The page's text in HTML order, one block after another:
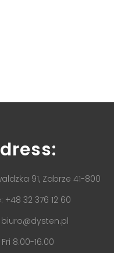
91, Zabrze 41-800
+48 32 376 12 60
biuro@dysten.pl
8.00-16.00